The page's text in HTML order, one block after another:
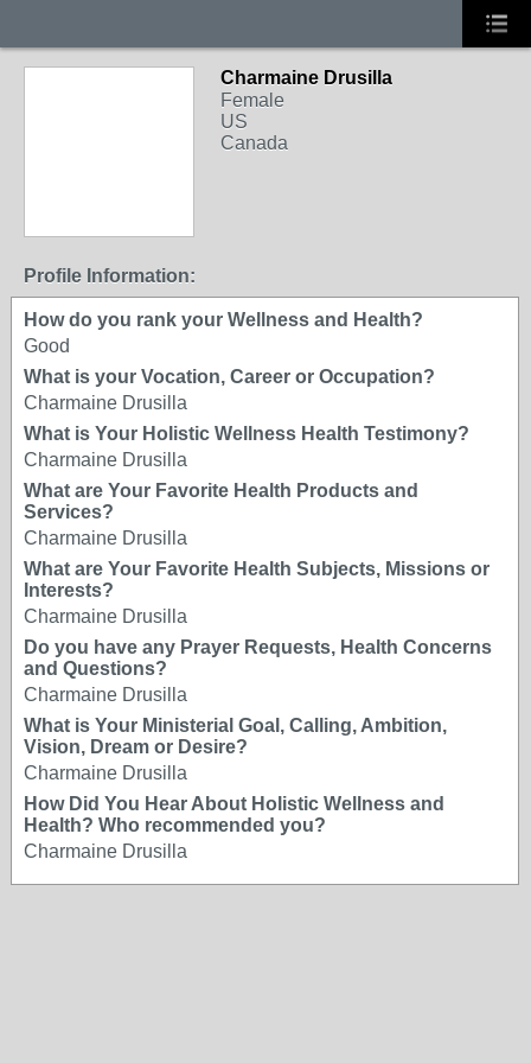
Charmaine Drusilla
Female
US
Canada
Profile Information:
How do you rank your Wellness and Health?
Good
What is your Vocation, Career or Occupation?
Charmaine Drusilla
What is Your Holistic Wellness Health Testimony?
Charmaine Drusilla
What are Your Favorite Health Products and
Services?
Charmaine Drusilla
What are Your Favorite Health Subjects, Missions or
Interests?
Charmaine Drusilla
Do you have any Prayer Requests, Health Concerns
and Questions?
Charmaine Drusilla
What is Your Ministerial Goal, Calling, Ambition,
Vision, Dream or Desire?
Charmaine Drusilla
How Did You Hear About Holistic Wellness and
Health? Who recommended you?
Charmaine Drusilla